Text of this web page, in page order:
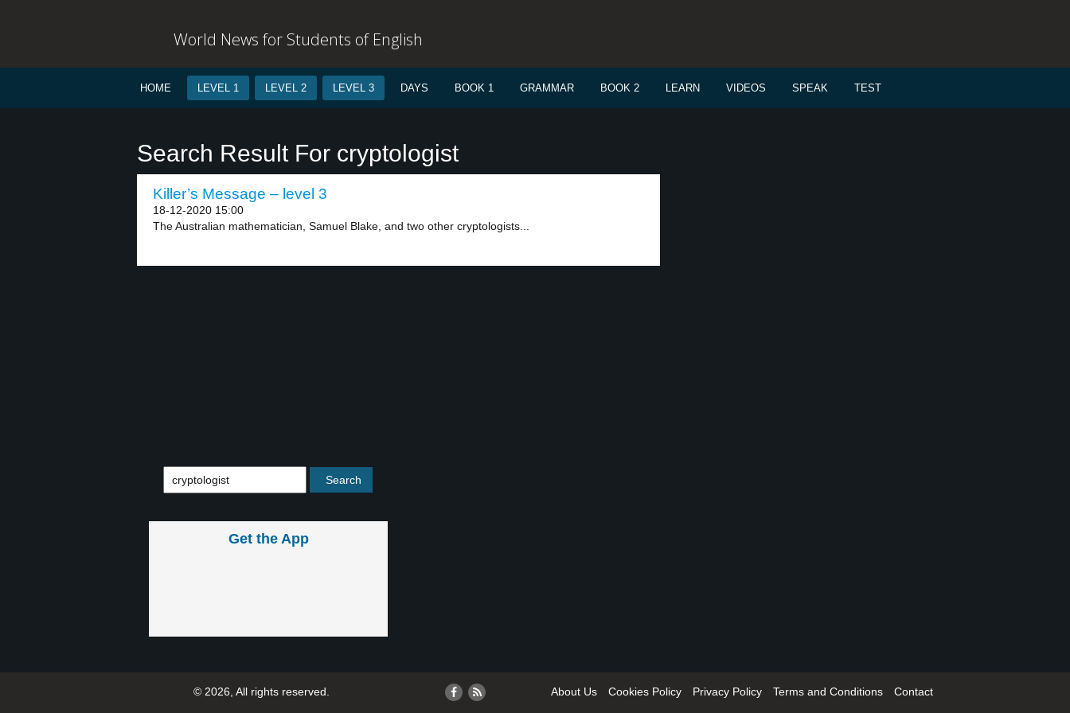
World News for Students of English
HOME LEVEL 1 LEVEL 2 LEVEL 3 DAYS BOOK 1 GRAMMAR BOOK 2 LEARN VIDEOS SPEAK TEST
Search Result For cryptologist
Killer’s Message – level 3
18-12-2020 15:00
The Australian mathematician, Samuel Blake, and two other cryptologists...
Get the App
© 2026, All rights reserved. About Us Cookies Policy Privacy Policy Terms and Conditions Contact